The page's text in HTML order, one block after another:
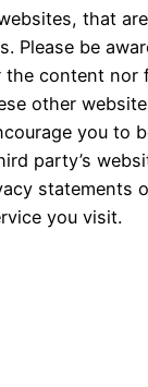
that
Please be
the content nor
other
you to
party’s
statements
you visit.